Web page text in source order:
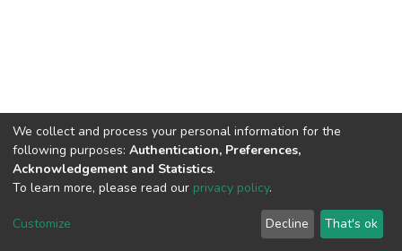
Cookie
End User
Agreement
Send
Feedback
We collect and process your personal information for the
following purposes: Authentication, Preferences,
Acknowledgement and Statistics.
To learn more, please read our privacy policy.
Customize Decline That's ok